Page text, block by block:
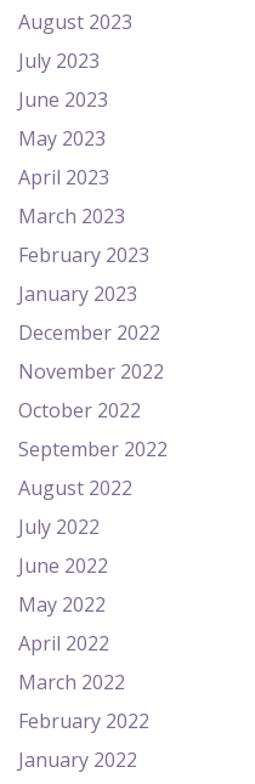
August 2023
July 2023
June 2023
May 2023
April 2023
March 2023
February 2023
January 2023
December 2022
November 2022
October 2022
September 2022
August 2022
July 2022
June 2022
May 2022
April 2022
March 2022
February 2022
January 2022